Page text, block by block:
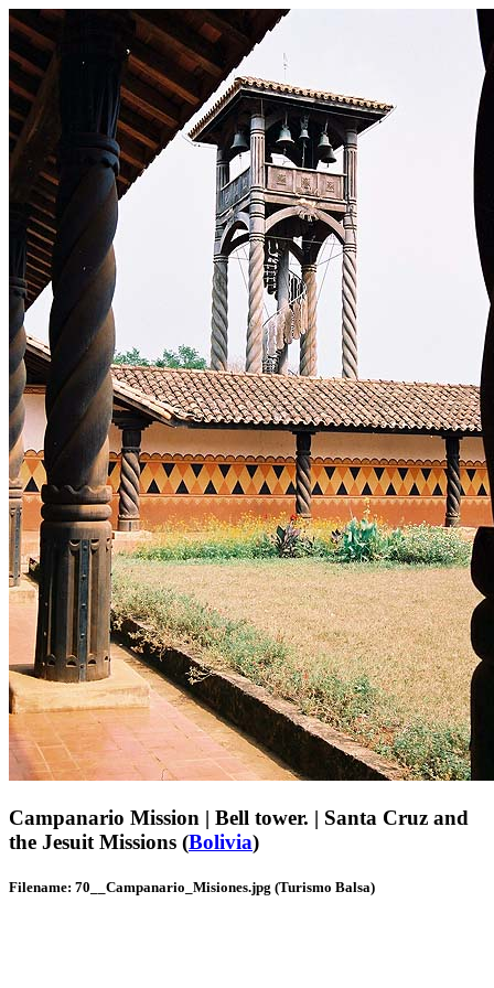
Campanario Mission | Bell tower. | Santa Cruz and
the Jesuit Missions (Bolivia)
Filename: 70__Campanario_Misiones.jpg (Turismo Balsa)